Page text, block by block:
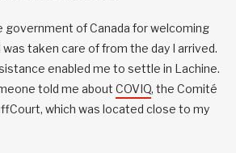
government of Canada for welcoming
taken care of from the day I arrived.
enabled me to settle in Lachine.
told me about COVIQ, the Comité
which was located close to my